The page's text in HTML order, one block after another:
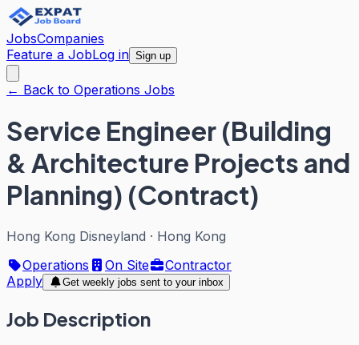
JobsCompanies
Feature a JobLog in Sign up
← Back to Operations Jobs
Service Engineer (Building
& Architecture Projects and
Planning) (Contract)
Hong Kong Disneyland · Hong Kong
Operations
On Site
Contractor
Apply
Get weekly jobs sent to your inbox
Job Description